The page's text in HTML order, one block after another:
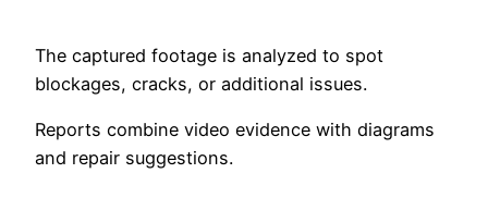
The captured footage is analyzed to spot
blockages, cracks, or additional issues.
Reports combine video evidence with diagrams
and repair suggestions.